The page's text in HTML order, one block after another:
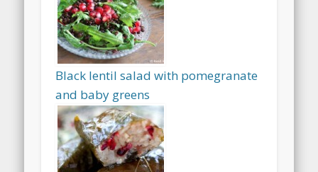
Black lentil salad with pomegranate
and baby greens